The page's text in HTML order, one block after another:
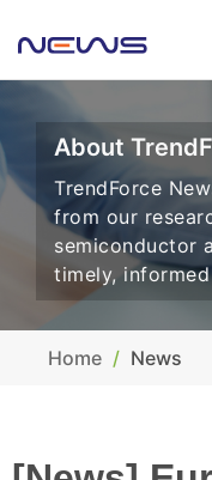
About
TrendForce
from our
semiconductor
timely,
Home News